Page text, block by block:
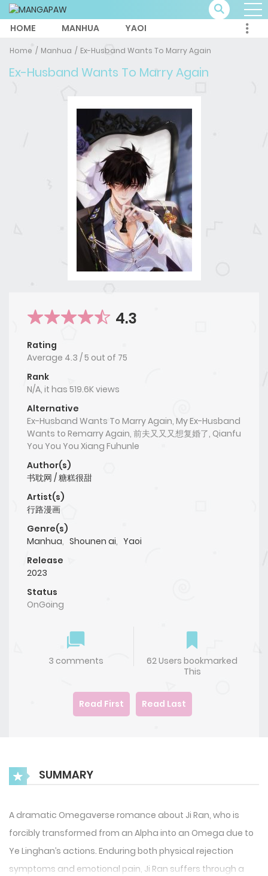
HOME MANHUA YAOI
Home Manhua Ex-Husband Wants To Marry Again
Ex-Husband Wants To Marry Again
4.3
Rating
Average 4.3 /5 out of 75
Rank
N/A, it has 519.6K views
Alternative
Ex-Husband Wants To Marry Again, My Ex-Husband
Wants to Remarry Again, 前夫又又又想复婚了, Qianfu
You You You Xiang Fuhunle
Author(s)
书耽网 / 糖糕很甜
Artist(s)
行路漫画
Genre(s)
Manhua, Shounen ai, Yaoi
Release
2023
Status
OnGoing
3 comments
62 Users bookmarked
This
Read First Read Last
SUMMARY
A dramatic Omegaverse romance about Ji Ran, who is
forcibly transformed from an Alpha into an Omega due to
Ye Linghan’s actions. Enduring both physical rejection
symptoms and emotional pain, Ji Ran suffers through a